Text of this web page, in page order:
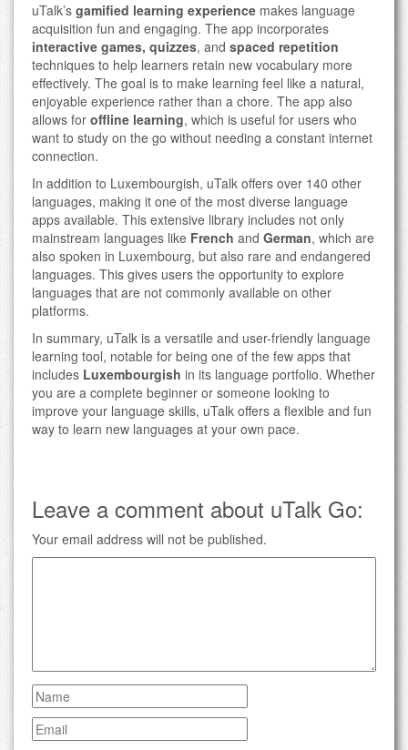
uTalk’s gamified learning experience makes language
acquisition fun and engaging. The app incorporates
interactive games, quizzes, and spaced repetition
techniques to help learners retain new vocabulary more
effectively. The goal is to make learning feel like a natural,
enjoyable experience rather than a chore. The app also
allows for offline learning, which is useful for users who
want to study on the go without needing a constant internet
connection.
In addition to Luxembourgish, uTalk offers over 140 other
languages, making it one of the most diverse language
apps available. This extensive library includes not only
mainstream languages like French and German, which are
also spoken in Luxembourg, but also rare and endangered
languages. This gives users the opportunity to explore
languages that are not commonly available on other
platforms.
In summary, uTalk is a versatile and user-friendly language
learning tool, notable for being one of the few apps that
includes Luxembourgish in its language portfolio. Whether
you are a complete beginner or someone looking to
improve your language skills, uTalk offers a flexible and fun
way to learn new languages at your own pace.
Leave a comment about uTalk Go:
Your email address will not be published.